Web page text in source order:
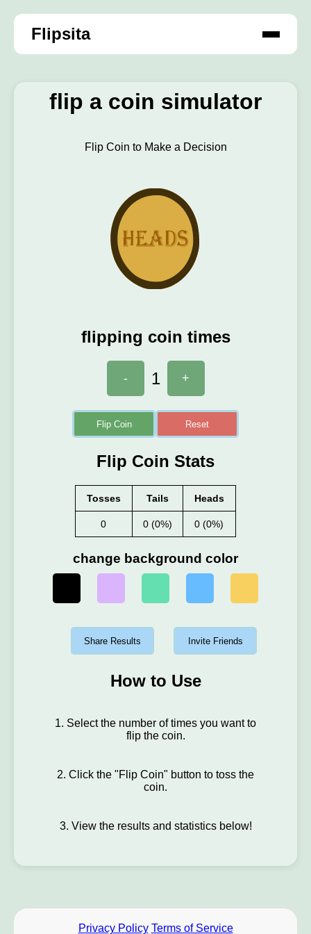
Flipsita
flip a coin simulator
Flip Coin to Make a Decision
flipping coin times
- 1 +
Flip Coin Reset
Flip Coin Stats
Tosses Tails Heads
0 0 (0%) 0 (0%)
change background color
Share Results Invite Friends
How to Use
1. Select the number of times you want to
flip the coin.
2. Click the "Flip Coin" button to toss the
coin.
3. View the results and statistics below!
Privacy Policy Terms of Service